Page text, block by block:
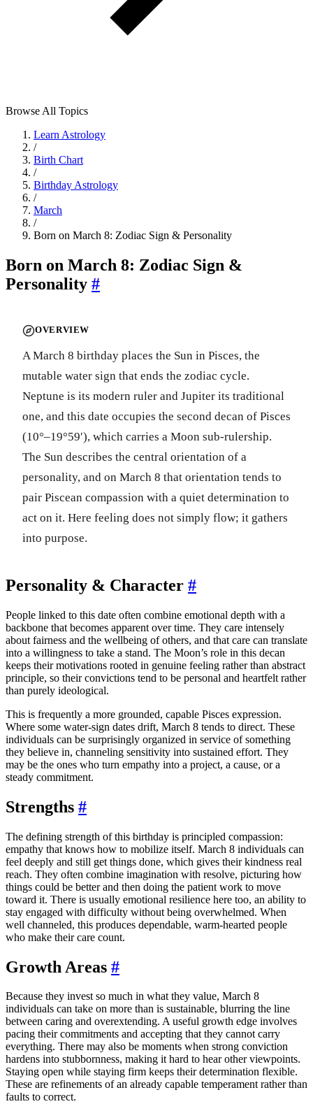
Browse All Topics
Learn Astrology
/
Birth Chart
/
Birthday Astrology
/
March
/
Born on March 8: Zodiac Sign & Personality
Born on March 8: Zodiac Sign &
Personality #
OVERVIEW
A March 8 birthday places the Sun in Pisces, the
mutable water sign that ends the zodiac cycle.
Neptune is its modern ruler and Jupiter its traditional
one, and this date occupies the second decan of Pisces
(10°–19°59′), which carries a Moon sub-rulership.
The Sun describes the central orientation of a
personality, and on March 8 that orientation tends to
pair Piscean compassion with a quiet determination to
act on it. Here feeling does not simply flow; it gathers
into purpose.
Personality & Character #
People linked to this date often combine emotional depth with a
backbone that becomes apparent over time. They care intensely
about fairness and the wellbeing of others, and that care can translate
into a willingness to take a stand. The Moon’s role in this decan
keeps their motivations rooted in genuine feeling rather than abstract
principle, so their convictions tend to be personal and heartfelt rather
than purely ideological.
This is frequently a more grounded, capable Pisces expression.
Where some water-sign dates drift, March 8 tends to direct. These
individuals can be surprisingly organized in service of something
they believe in, channeling sensitivity into sustained effort. They
may be the ones who turn empathy into a project, a cause, or a
steady commitment.
Strengths #
The defining strength of this birthday is principled compassion:
empathy that knows how to mobilize itself. March 8 individuals can
feel deeply and still get things done, which gives their kindness real
reach. They often combine imagination with resolve, picturing how
things could be better and then doing the patient work to move
toward it. There is usually emotional resilience here too, an ability to
stay engaged with difficulty without being overwhelmed. When
well channeled, this produces dependable, warm-hearted people
who make their care count.
Growth Areas #
Because they invest so much in what they value, March 8
individuals can take on more than is sustainable, blurring the line
between caring and overextending. A useful growth edge involves
pacing their commitments and accepting that they cannot carry
everything. There may also be moments when strong conviction
hardens into stubbornness, making it hard to hear other viewpoints.
Staying open while staying firm keeps their determination flexible.
These are refinements of an already capable temperament rather than
faults to correct.